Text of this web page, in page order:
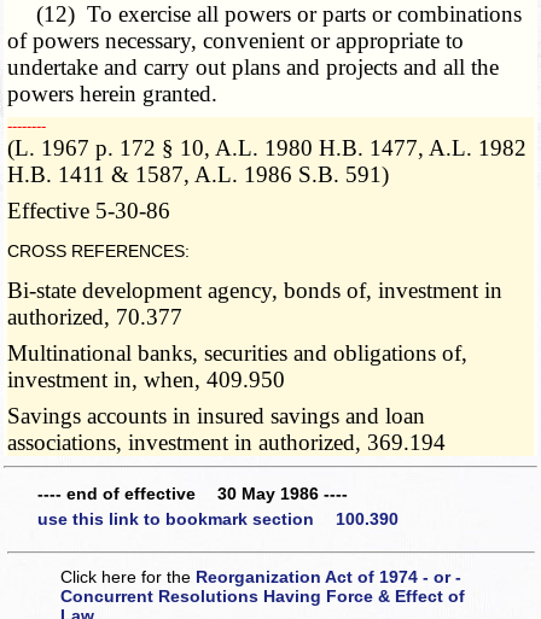
(12) To exercise all powers or parts or combinations
of powers necessary, convenient or appropriate to
undertake and carry out plans and projects and all the
powers herein granted.
­­--------
(L. 1967 p. 172 § 10, A.L. 1980 H.B. 1477, A.L. 1982
H.B. 1411 & 1587, A.L. 1986 S.B. 591)
Effective 5-30-86
CROSS REFERENCES:
Bi-state development agency, bonds of, investment in
authorized, 70.377
Multinational banks, securities and obligations of,
investment in, when, 409.950
Savings accounts in insured savings and loan
associations, investment in authorized, 369.194
---- end of effective 30 May 1986 ----
use this link to bookmark section 100.390
Click here for the Reorganization Act of 1974 - or -
Concurrent Resolutions Having Force & Effect of
Law